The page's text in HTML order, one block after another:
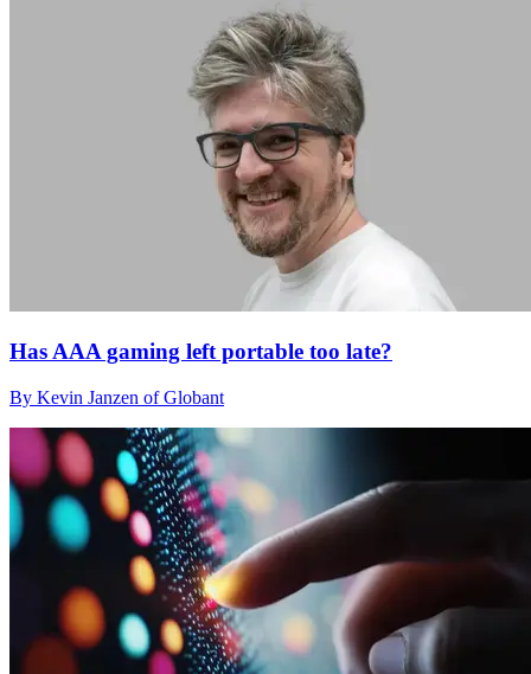
Has AAA gaming left portable too late?
By Kevin Janzen of Globant